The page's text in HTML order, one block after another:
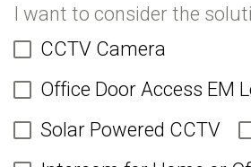
I want to consider the
CCTV Camera
Office Door Access EM
Solar Powered CCTV